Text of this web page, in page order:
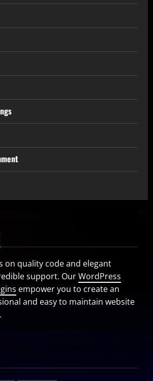
on quality code and elegant
support. OurWordPress
empower you to create an
and easy to maintain website